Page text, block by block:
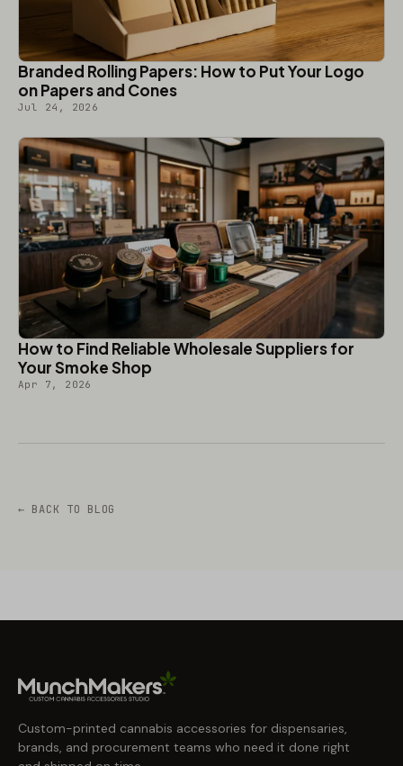
Branded Rolling Papers: How to Put Your Logo
on Papers and Cones
Jul 24, 2026
How to Find Reliable Wholesale Suppliers for
Your Smoke Shop
Apr 7, 2026
← BACK TO BLOG
Custom-printed cannabis accessories for dispensaries,
brands, and procurement teams who need it done right